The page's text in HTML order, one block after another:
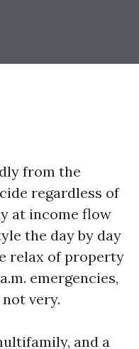
from the
regardless of
at income flow
the day by day
relax of property
emergencies,
very.
and a